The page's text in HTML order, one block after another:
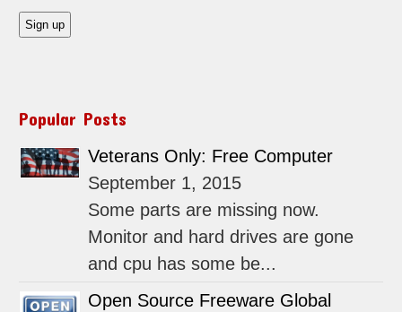
Popular Posts
Veterans Only: Free Computer
September 1, 2015
Some parts are missing now.
Monitor and hard drives are gone
and cpu has some be...
Open Source Freeware Global